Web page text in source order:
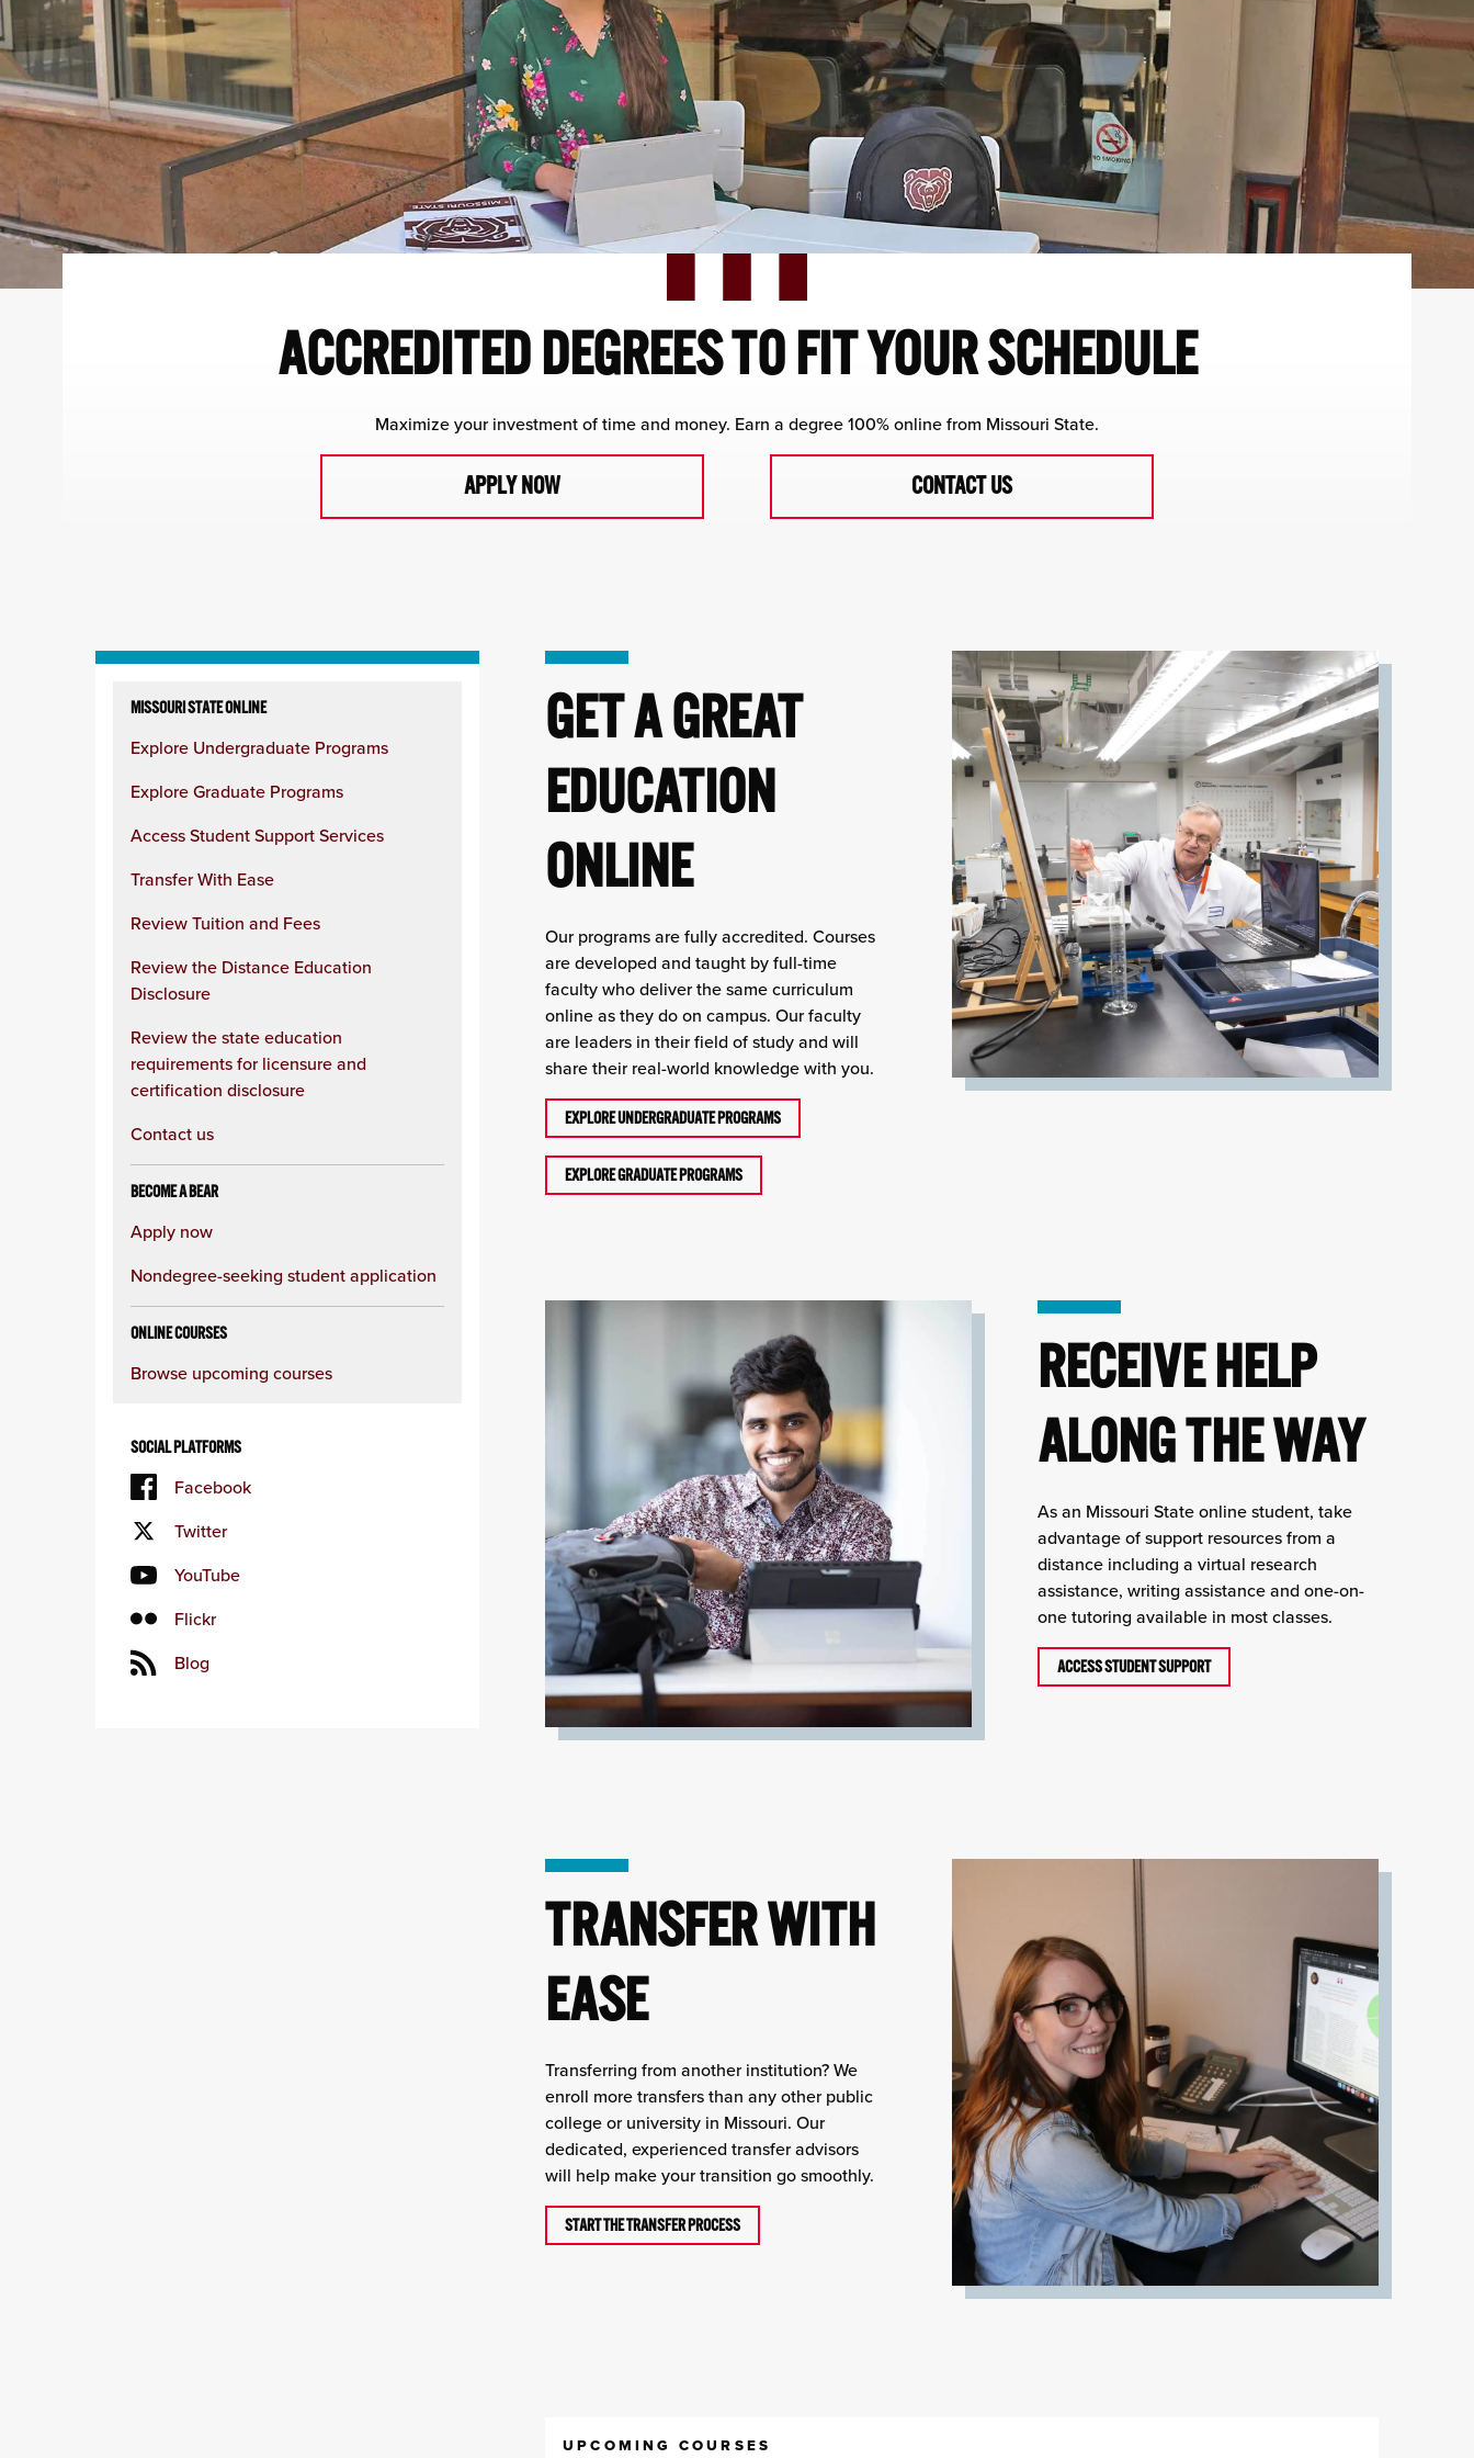
ACCREDITED DEGREES TO FIT YOUR SCHEDULE
Maximize your investment of time and money. Earn a degree 100% online from Missouri State.
APPLY NOW CONTACT US
column
MISSOURI STATE ONLINE
Explore Undergraduate Programs
Explore Graduate Programs
Access Student Support Services
Transfer With Ease
Review Tuition and Fees
Review the Distance Education
Disclosure
Review the state education
requirements for licensure and
certification disclosure
Contact us
BECOME A BEAR
Apply now
Nondegree-seeking student application
ONLINE COURSES
Browse upcoming courses
SOCIAL PLATFORMS
Facebook
Twitter
YouTube
Flickr
Blog
GET A GREAT
EDUCATION
ONLINE
Our programs are fully accredited. Courses
are developed and taught by full-time
faculty who deliver the same curriculum
online as they do on campus. Our faculty
are leaders in their field of study and will
share their real-world knowledge with you.
EXPLORE UNDERGRADUATE PROGRAMS
EXPLORE GRADUATE PROGRAMS
RECEIVE HELP
ALONG THE WAY
As an Missouri State online student, take
advantage of support resources from a
distance including a virtual research
assistance, writing assistance and one-on-
one tutoring available in most classes.
ACCESS STUDENT SUPPORT
TRANSFER WITH
EASE
Transferring from another institution? We
enroll more transfers than any other public
college or university in Missouri. Our
dedicated, experienced transfer advisors
will help make your transition go smoothly.
START THE TRANSFER PROCESS
UPCOMING COURSES